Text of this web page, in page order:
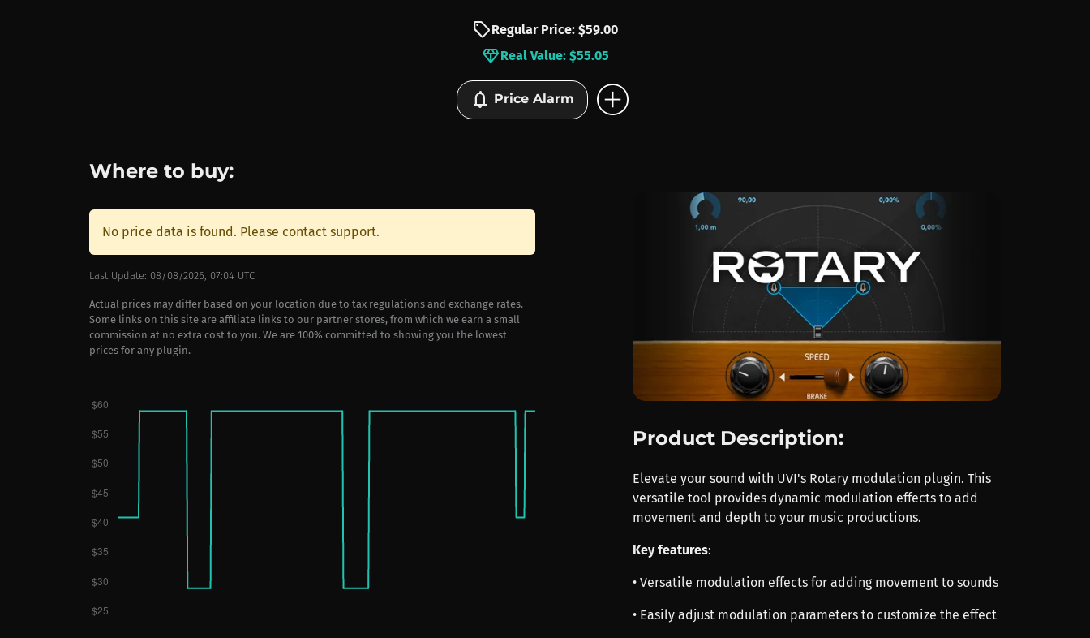
sellRegular Price: $59.00
diamondReal Value: $55.05
notifications Price Alarm add_circle
Where to buy:
No price data is found. Please contact support.
Last Update: 08/08/2026, 07:04 UTC
Actual prices may differ based on your location due to tax regulations and exchange rates.
Some links on this site are affiliate links to our partner stores, from which we earn a small
commission at no extra cost to you. We are 100% committed to showing you the lowest
prices for any plugin.
Product Description:
Elevate your sound with UVI's Rotary modulation plugin. This
versatile tool provides dynamic modulation effects to add
movement and depth to your music productions.
Key features:
• Versatile modulation effects for adding movement to sounds
• Easily adjust modulation parameters to customize the effect